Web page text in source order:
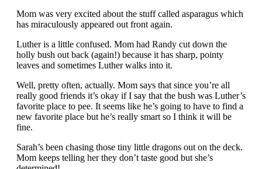
Mom was very excited about the stuff called asparagus which
has miraculously appeared out front again.
Luther is a little confused. Mom had Randy cut down the
holly bush out back (again!) because it has sharp, pointy
leaves and sometimes Luther walks into it.
Well, pretty often, actually. Mom says that since you’re all
really good friends it’s okay if I say that the bush was Luther’s
favorite place to pee. It seems like he’s going to have to find a
new favorite place but he’s really smart so I think it will be
fine.
Sarah’s been chasing those tiny little dragons out on the deck.
Mom keeps telling her they don’t taste good but she’s